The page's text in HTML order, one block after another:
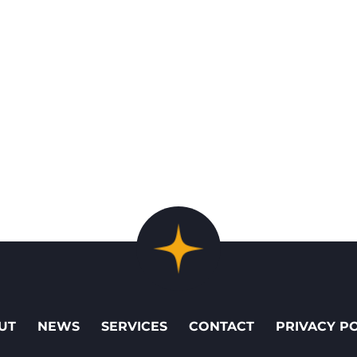
NEWS SERVICES CONTACT PRIVACY